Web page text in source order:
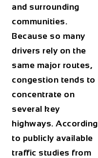
and surrounding
communities.
Because so many
drivers rely on the
same major routes,
congestion tends to
concentrate on
several key
highways. According
to publicly available
traffic studies from